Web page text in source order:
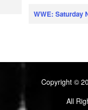
WWE: Saturday
Copyright ©
All